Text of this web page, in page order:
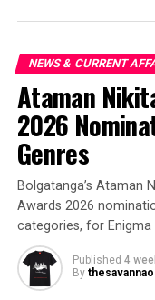
NEWS & CURRENT
Ataman
2026
Genres
Bolgatanga’s Ataman
Awards 2026
categories, for Enigma
Published 4
By